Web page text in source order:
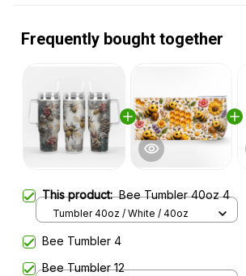
Frequently bought together
This product:Bee Tumbler 40oz 4
Tumbler 40oz / White / 40oz
Bee Tumbler 4
Bee Tumbler 12